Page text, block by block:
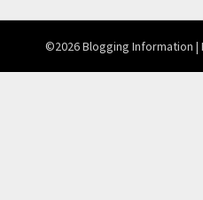
©2026 Blogging Information |